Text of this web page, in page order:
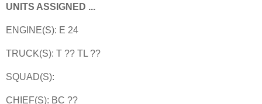
UNITS ASSIGNED ...
ENGINE(S): E 24
TRUCK(S): T ?? TL ??
SQUAD(S):
CHIEF(S): BC ??